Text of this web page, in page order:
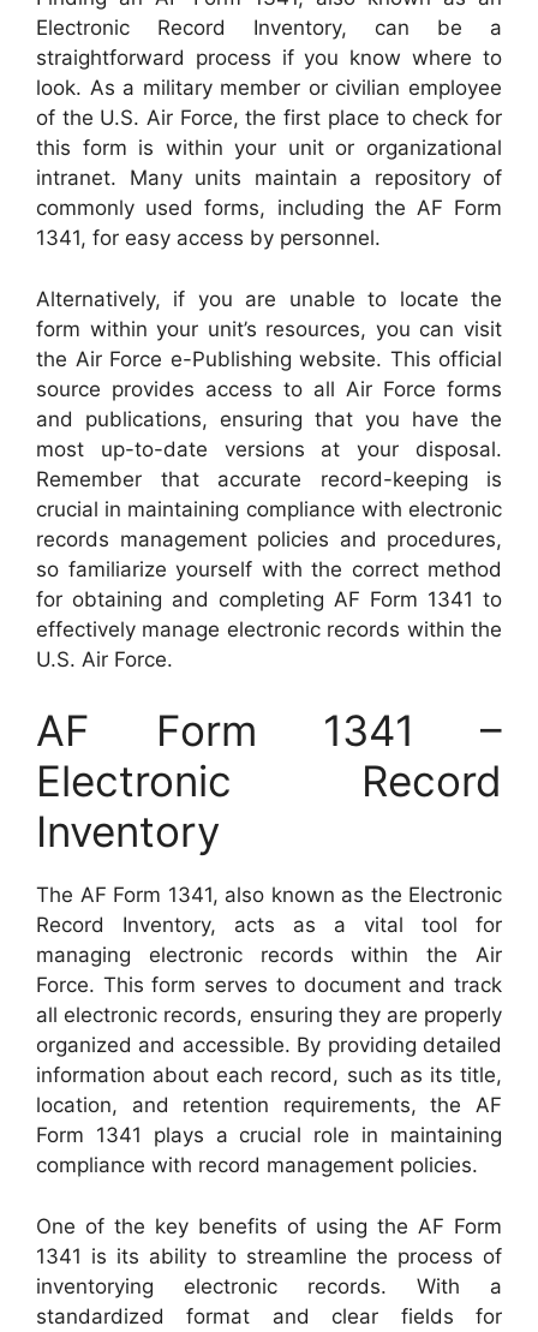
Electronic Record Inventory, can be a
straightforward process if you know where to
look. As a military member or civilian employee
of the U.S. Air Force, the first place to check for
this form is within your unit or organizational
intranet. Many units maintain a repository of
commonly used forms, including the AF Form
1341, for easy access by personnel.
Alternatively, if you are unable to locate the
form within your unit’s resources, you can visit
the Air Force e-Publishing website. This official
source provides access to all Air Force forms
and publications, ensuring that you have the
most up-to-date versions at your disposal.
Remember that accurate record-keeping is
crucial in maintaining compliance with electronic
records management policies and procedures,
so familiarize yourself with the correct method
for obtaining and completing AF Form 1341 to
effectively manage electronic records within the
U.S. Air Force.
AF Form 1341 –
Electronic Record
Inventory
The AF Form 1341, also known as the Electronic
Record Inventory, acts as a vital tool for
managing electronic records within the Air
Force. This form serves to document and track
all electronic records, ensuring they are properly
organized and accessible. By providing detailed
information about each record, such as its title,
location, and retention requirements, the AF
Form 1341 plays a crucial role in maintaining
compliance with record management policies.
One of the key benefits of using the AF Form
1341 is its ability to streamline the process of
inventorying electronic records. With a
standardized format and clear fields for